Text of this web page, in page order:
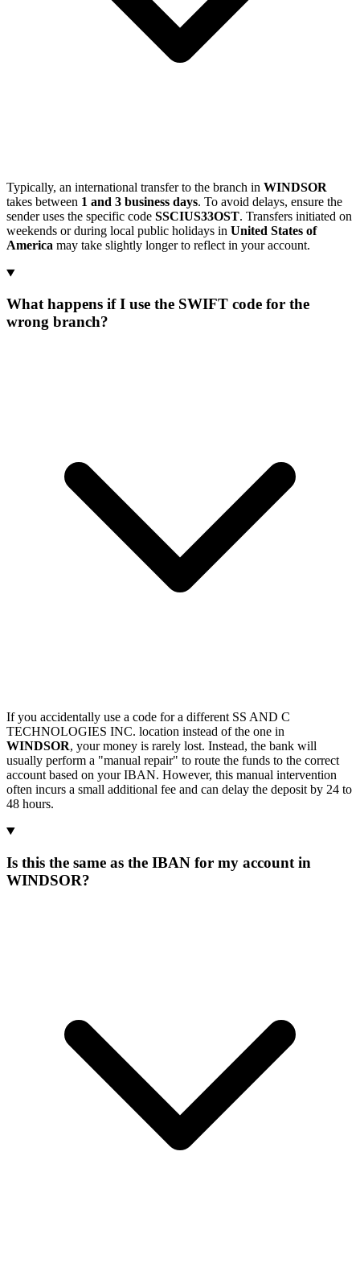
Typically, an international transfer to the branch in WINDSOR
takes between 1 and 3 business days. To avoid delays, ensure the
sender uses the specific code SSCIUS33OST. Transfers initiated on
weekends or during local public holidays in United States of
America may take slightly longer to reflect in your account.
What happens if I use the SWIFT code for the
wrong branch?
If you accidentally use a code for a different SS AND C
TECHNOLOGIES INC. location instead of the one in
WINDSOR, your money is rarely lost. Instead, the bank will
usually perform a "manual repair" to route the funds to the correct
account based on your IBAN. However, this manual intervention
often incurs a small additional fee and can delay the deposit by 24 to
48 hours.
Is this the same as the IBAN for my account in
WINDSOR?